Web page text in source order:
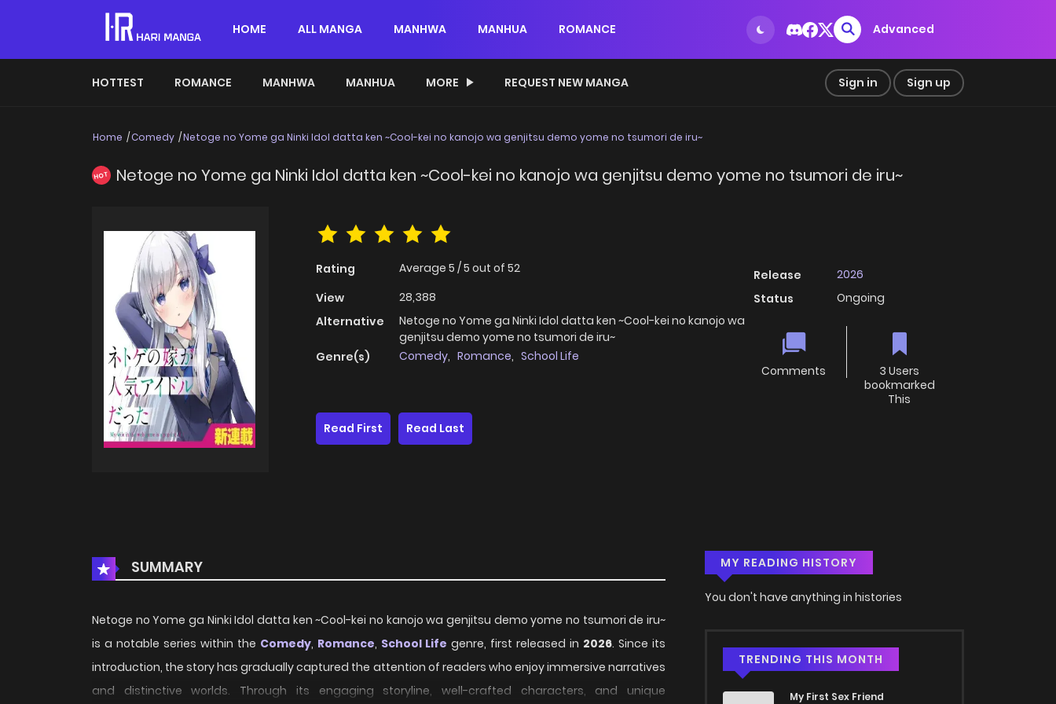
HOME ALL MANGA MANHWA MANHUA ROMANCE Advanced
HOTTEST ROMANCE MANHWA MANHUA MORE REQUEST NEW MANGA Sign in Sign up
Home Comedy Netoge no Yome ga Ninki Idol datta ken ~Cool-kei no kanojo wa genjitsu demo yome no tsumori de iru~
HOT Netoge no Yome ga Ninki Idol datta ken ~Cool-kei no kanojo wa genjitsu demo yome no tsumori de iru~
Rating Average 5 /5 out of 52
View
28,388
Alternative
Netoge no Yome ga Ninki Idol datta ken ~Cool-kei no kanojo wa
genjitsu demo yome no tsumori de iru~
Genre(s)
Comedy, Romance, School Life
Release
2026
Status
Ongoing
Comments
3 Users
bookmarked
This
Read First
Read Last
SUMMARY
Netoge no Yome ga Ninki Idol datta ken ~Cool-kei no kanojo wa genjitsu demo yome no tsumori de iru~
is a notable series within the Comedy, Romance, School Life genre, first released in 2026. Since its
introduction, the story has gradually captured the attention of readers who enjoy immersive narratives
and distinctive worlds. Through its engaging storyline, well-crafted characters, and unique
MY READING HISTORY
You don't have anything in histories
TRENDING THIS MONTH
My First Sex Friend